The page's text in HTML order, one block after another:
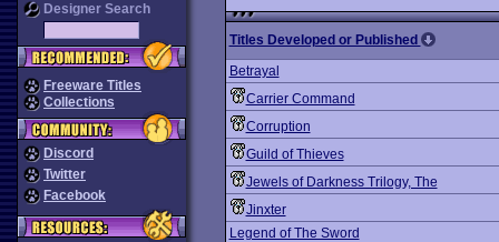
Designer Search
Freeware Titles
Collections
Discord
Twitter
Facebook
Titles Developed or Published
Betrayal
Carrier Command
Corruption
Guild of Thieves
Jewels of Darkness Trilogy, The
Jinxter
Legend of The Sword